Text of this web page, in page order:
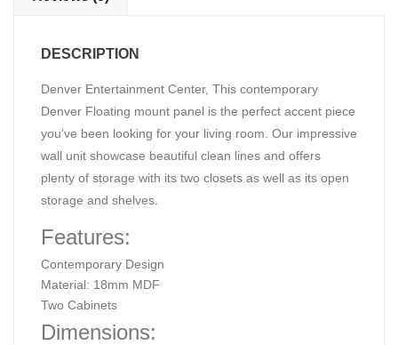
DESCRIPTION
Denver Entertainment Center, This contemporary
Denver Floating mount panel is the perfect accent piece
you’ve been looking for your living room. Our impressive
wall unit showcase beautiful clean lines and offers
plenty of storage with its two closets as well as its open
storage and shelves.
Features:
Contemporary Design
Material: 18mm MDF
Two Cabinets
Dimensions: